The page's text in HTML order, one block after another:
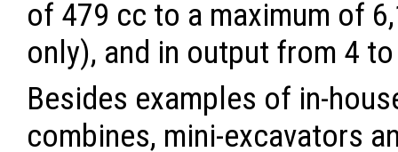
of 479 cc to a maximum of
only), and in output from 4
Besides examples of in-
combines, mini-excavators